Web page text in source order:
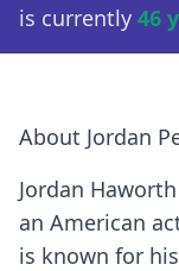
is currently 46
About Jordan
Jordan
an American
is known for